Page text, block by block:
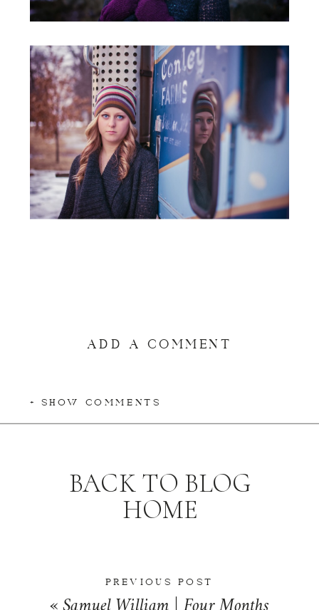
ADD A COMMENT
+ SHOW COMMENTS
PREVIOUS POST
BACK TO BLOG
HOME